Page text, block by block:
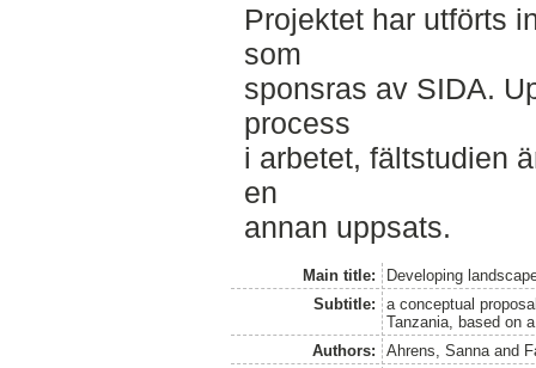
Projektet har utförts
som
sponsras av SIDA.
process
i arbetet, fältstudien
en
annan uppsats.
Main title:
Developing
Subtitle:
a conceptual
Tanzania, based on
Authors:
Ahrens, Sanna and